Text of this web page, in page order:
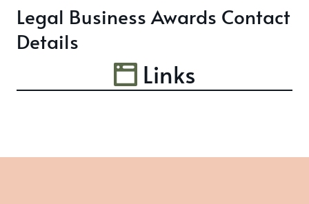
Legal Business Awards Contact
Details
Links